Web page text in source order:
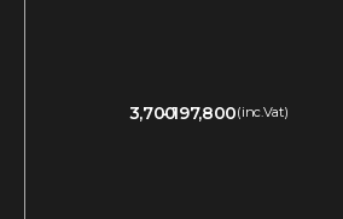
3,700197,800(inc.Vat)